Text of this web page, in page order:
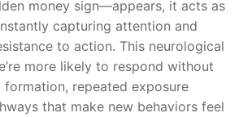
money sign—appears, it acts as
capturing attention and
to action. This neurological
more likely to respond without
formation, repeated exposure
that make new behaviors feel